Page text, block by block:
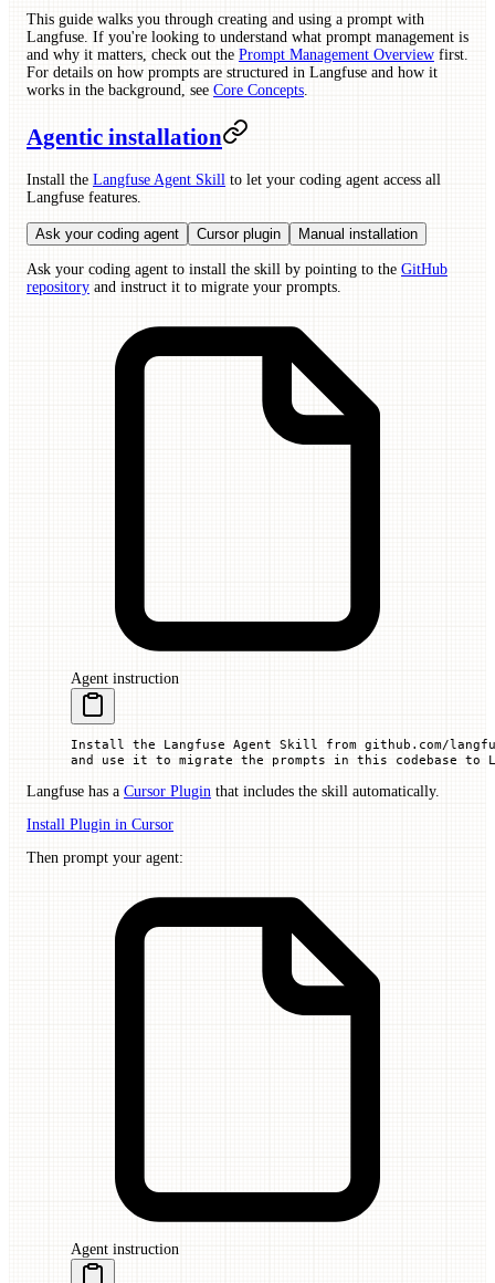
This guide walks you through creating and using a prompt with
Langfuse. If you're looking to understand what prompt management is
and why it matters, check out the Prompt Management Overview first.
For details on how prompts are structured in Langfuse and how it
works in the background, see Core Concepts
Agentic installation
Install the Langfuse Agent Skill to let your coding agent access all
Langfuse features.
Ask your coding agent Cursor plugin Manual installation
Ask your coding agent to install the skill by pointing to the GitHub
repository and instruct it to migrate your prompts.
Agent instruction
Install the Langfuse Agent Skill from github.com/
and use it to migrate the prompts in this codebase to
Langfuse has a Cursor Plugin that includes the skill automatically.
Install Plugin in Cursor
Then prompt your agent:
Agent instruction